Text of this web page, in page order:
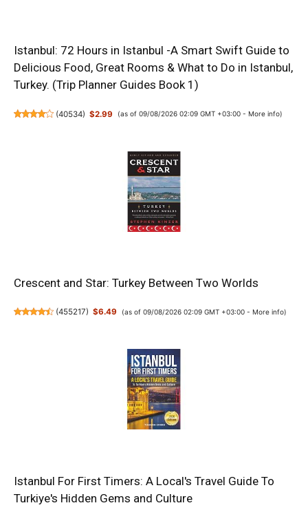
Istanbul: 72 Hours in Istanbul -A Smart Swift Guide to
Delicious Food, Great Rooms & What to Do in Istanbul,
Turkey. (Trip Planner Guides Book 1)
(40534) $2.99 (as of 09/08/2026 02:09 GMT +03:00 - More info)
Crescent and Star: Turkey Between Two Worlds
(455217) $6.49 (as of 09/08/2026 02:09 GMT +03:00 - More info)
Istanbul For First Timers: A Local's Travel Guide To
Turkiye's Hidden Gems and Culture